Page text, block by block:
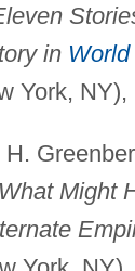
in
York, NY),
What Might